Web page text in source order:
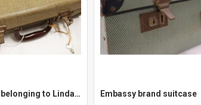
School case belonging to Linda Newell Embassy brand suitcase